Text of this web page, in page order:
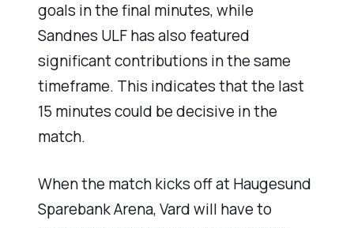
goals in the final minutes, while
Sandnes ULF has also featured
significant contributions in the same
timeframe. This indicates that the last
15 minutes could be decisive in the
match.
When the match kicks off at Haugesund
Sparebank Arena, Vard will have to